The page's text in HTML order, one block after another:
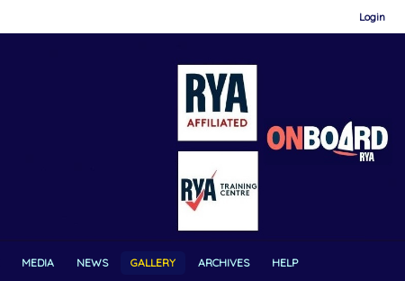
Login
MEDIA NEWS GALLERY ARCHIVES HELP